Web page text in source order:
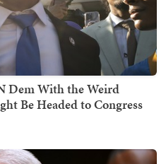
Dem With the Weird
Be Headed to Congress